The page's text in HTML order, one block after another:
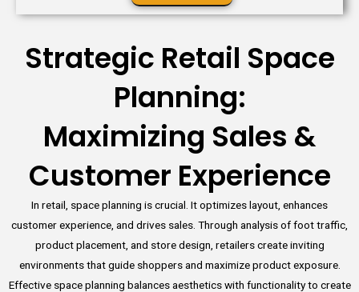
Strategic Retail Space
Planning:
Maximizing Sales &
Customer Experience
In retail, space planning is crucial. It optimizes layout, enhances
customer experience, and drives sales. Through analysis of foot traffic,
product placement, and store design, retailers create inviting
environments that guide shoppers and maximize product exposure.
Effective space planning balances aesthetics with functionality to create